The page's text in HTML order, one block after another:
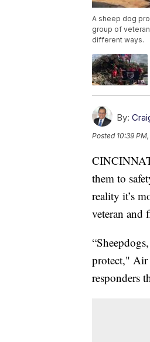
A sheep dog
group of
different ways.
By:
Posted 10:39
them to
reality it’s
veteran and
protect," Air
responders